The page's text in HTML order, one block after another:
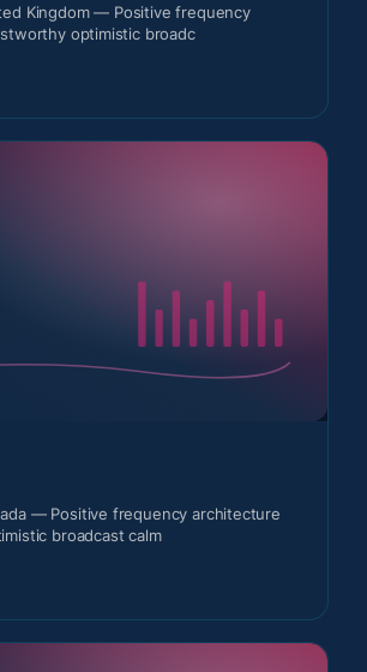
Kingdom — Positive frequency
optimistic broadc
— Positive frequency architecture
broadcast calm